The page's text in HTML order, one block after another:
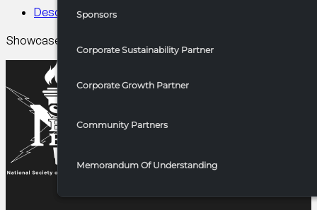
Sponsors
Corporate Sustainability Partner
Corporate Growth Partner
Community Partners
Memorandum Of Understanding
Newsletters
Highlights/Chapter
Spotlight
quantity
Description
Showcase your brand in Region VI newsletters and